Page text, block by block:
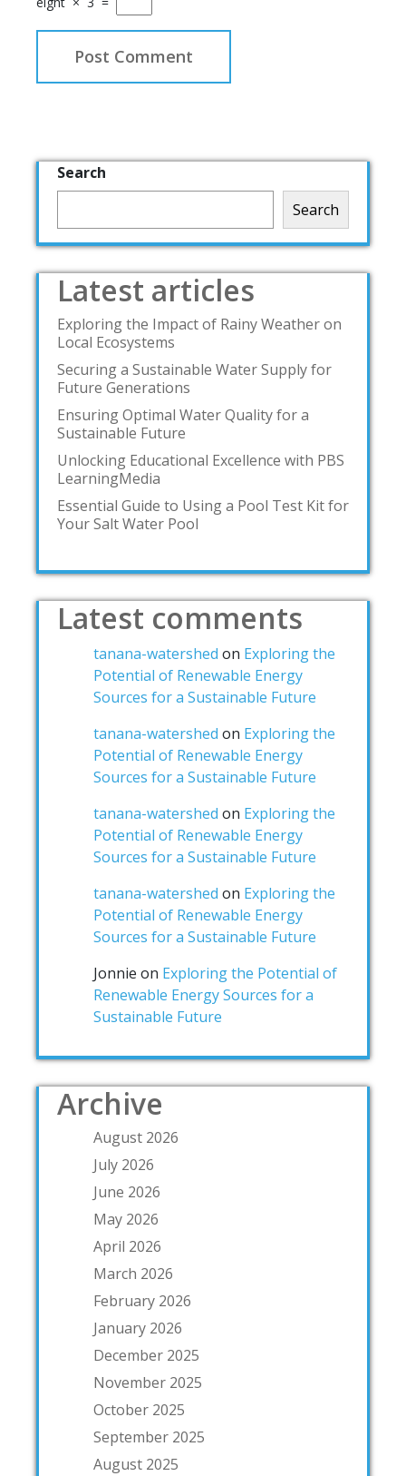
Search
Search
Latest articles
Exploring the Impact of Rainy Weather on
Local Ecosystems
Securing a Sustainable Water Supply for
Future Generations
Ensuring Optimal Water Quality for a
Sustainable Future
Unlocking Educational Excellence with PBS
LearningMedia
Essential Guide to Using a Pool Test Kit for
Your Salt Water Pool
Latest comments
tanana-watershed on Exploring the
Potential of Renewable Energy
Sources for a Sustainable Future
tanana-watershed on Exploring the
Potential of Renewable Energy
Sources for a Sustainable Future
tanana-watershed on Exploring the
Potential of Renewable Energy
Sources for a Sustainable Future
tanana-watershed on Exploring the
Potential of Renewable Energy
Sources for a Sustainable Future
Jonnie on Exploring the Potential of
Renewable Energy Sources for a
Sustainable Future
Archive
August 2026
July 2026
June 2026
May 2026
April 2026
March 2026
February 2026
January 2026
December 2025
November 2025
October 2025
September 2025
August 2025